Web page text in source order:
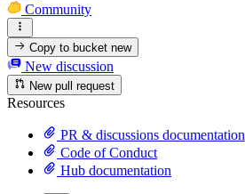
Community
Copy to bucketnew
New discussion
New pull request
Resources
PR & discussions documentation
Code of Conduct
Hub documentation